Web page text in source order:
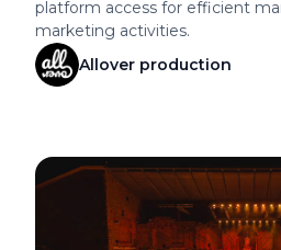
optimizing its ad campaigns
platform access for efficient
marketing activities.